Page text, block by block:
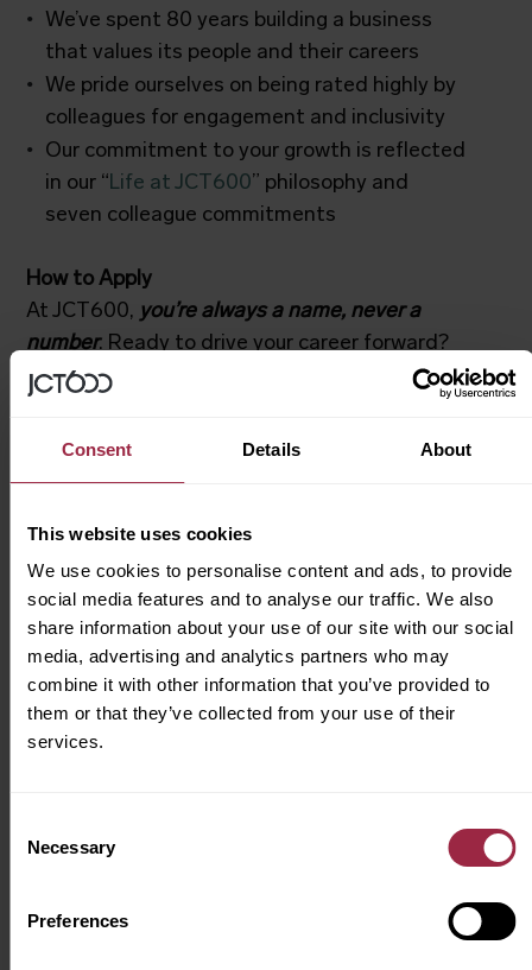
Consent Details About
This website uses cookies
We use cookies to personalise content and ads, to provide
social media features and to analyse our traffic. We also
share information about your use of our site with our social
media, advertising and analytics partners who may
combine it with other information that you’ve provided to
them or that they’ve collected from your use of their
services.
Selection
Necessary
Preferences
We’ve spent 80 years building a business
that values its people and their careers
We pride ourselves on being rated highly by
colleagues for engagement and inclusivity
Our commitment to your growth is reflected
in our “ Life at JCT600” philosophy and
seven colleague commitments
How to Apply
At JCT600, you’re always a name, never a
number. Ready to drive your career forward?
Inclusivity & Diversity
JCT600 Ltd is an equal opportunity employer.
We celebrate diversity and are committed to
creating an inclusive environment for all
employees.
home from home for all of our colleagues. To